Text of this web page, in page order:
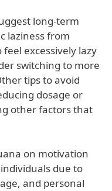
long-term
laziness from
excessively lazy
switching to more
tips to avoid
dosage or
other factors that
on motivation
due to
and personal